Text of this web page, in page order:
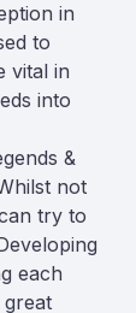
in
to
vital in
into
&
not
try to
each
great